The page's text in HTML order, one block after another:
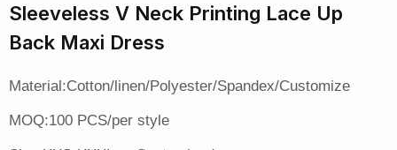
Sleeveless V Neck Printing Lace Up
Back Maxi Dress
Material:Cotton/linen/Polyester/Spandex/Customize
MOQ:100 PCS/per style